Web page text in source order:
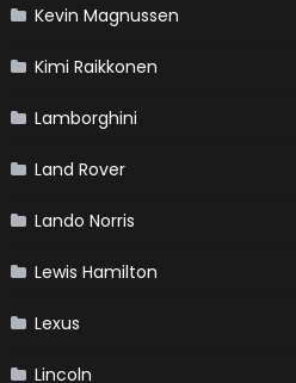
Kevin Magnussen
Kimi Raikkonen
Lamborghini
Land Rover
Lando Norris
Lewis Hamilton
Lexus
Lincoln